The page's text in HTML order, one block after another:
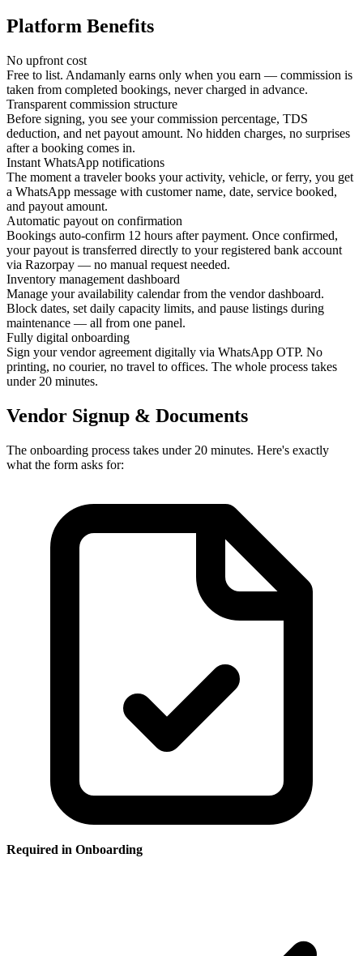
Platform Benefits
No upfront cost
Free to list. Andamanly earns only when you earn — commission is
taken from completed bookings, never charged in advance.
Transparent commission structure
Before signing, you see your commission percentage, TDS
deduction, and net payout amount. No hidden charges, no surprises
after a booking comes in.
Instant WhatsApp notifications
The moment a traveler books your activity, vehicle, or ferry, you get
a WhatsApp message with customer name, date, service booked,
and payout amount.
Automatic payout on confirmation
Bookings auto-confirm 12 hours after payment. Once confirmed,
your payout is transferred directly to your registered bank account
via Razorpay — no manual request needed.
Inventory management dashboard
Manage your availability calendar from the vendor dashboard.
Block dates, set daily capacity limits, and pause listings during
maintenance — all from one panel.
Fully digital onboarding
Sign your vendor agreement digitally via WhatsApp OTP. No
printing, no courier, no travel to offices. The whole process takes
under 20 minutes.
Vendor Signup & Documents
The onboarding process takes under 20 minutes. Here's exactly
what the form asks for:
Required in Onboarding